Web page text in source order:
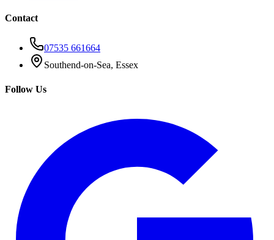
Contact
07535 661664
Southend-on-Sea, Essex
Follow Us